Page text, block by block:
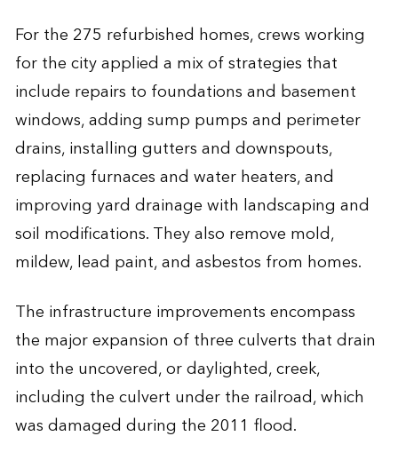
For the 275 refurbished homes, crews working
for the city applied a mix of strategies that
include repairs to foundations and basement
windows, adding sump pumps and perimeter
drains, installing gutters and downspouts,
replacing furnaces and water heaters, and
improving yard drainage with landscaping and
soil modifications. They also remove mold,
mildew, lead paint, and asbestos from homes.
The infrastructure improvements encompass
the major expansion of three culverts that drain
into the uncovered, or daylighted, creek,
including the culvert under the railroad, which
was damaged during the 2011 flood.